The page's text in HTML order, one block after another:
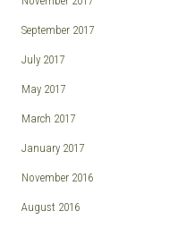
September 2017
July 2017
May 2017
March 2017
January 2017
November 2016
August 2016